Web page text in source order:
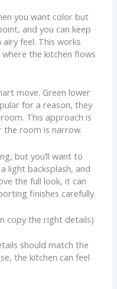
you want color but
and you can keep
feel. This works
the kitchen flows
move. Green lower
for a reason, they
This approach is
the room is narrow.
but you’ll want to
light backsplash, and
the full look, it can
finishes carefully.
copy the right details)
should match the
the kitchen can feel